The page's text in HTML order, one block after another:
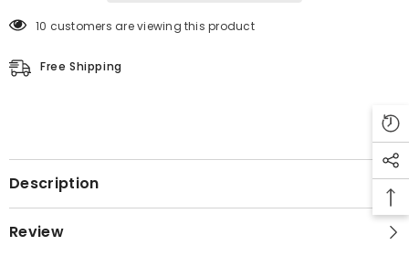
10 customers are viewing this product
Free Shipping
Description
Review